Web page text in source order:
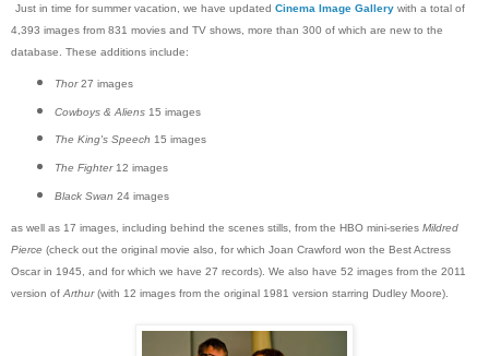
Just in time for summer vacation, we have updated Cinema Image Gallery with a total of
4,393 images from 831 movies and TV shows, more than 300 of which are new to the
database. These additions include:
Thor27 images
Cowboys & Aliens15 images
The King's Speech 15 images
The Fighter12 images
Black Swan 24 images
as well as 17 images, including behind the scenes stills, from the HBO mini-series Mildred
Pierce (check out the original movie also, for which Joan Crawford won the Best Actress
Oscar in 1945, and for which we have 27 records). We also have 52 images from the 2011
version ofArthur(with 12 images from the original 1981 version starring Dudley Moore).